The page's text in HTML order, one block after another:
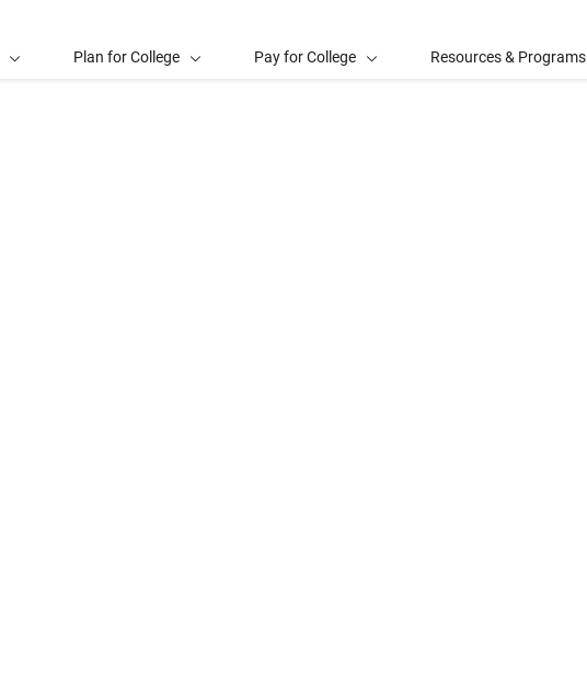
Plan for College Pay for College Resources & Programs